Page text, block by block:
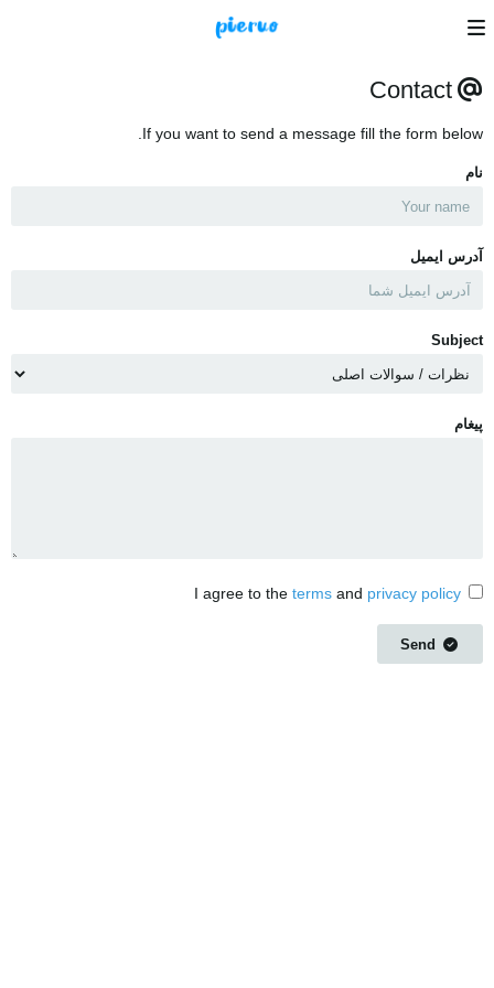
Contact
If you want to send a message fill the form below.
نام
آدرس ایمیل
Subject
پیغام
I agree to the terms and privacy policy
Send